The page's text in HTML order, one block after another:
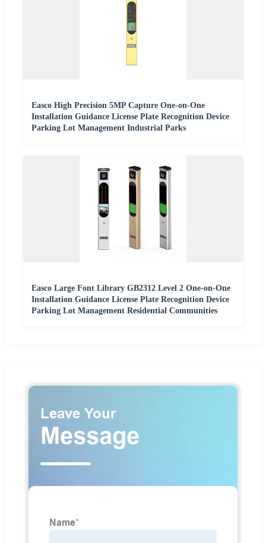
Easco High Precision 5MP Capture One-on-One
Installation Guidance License Plate Recognition Device
Parking Lot Management Industrial Parks
Easco Large Font Library GB2312 Level 2 One-on-One
Installation Guidance License Plate Recognition Device
Parking Lot Management Residential Communities